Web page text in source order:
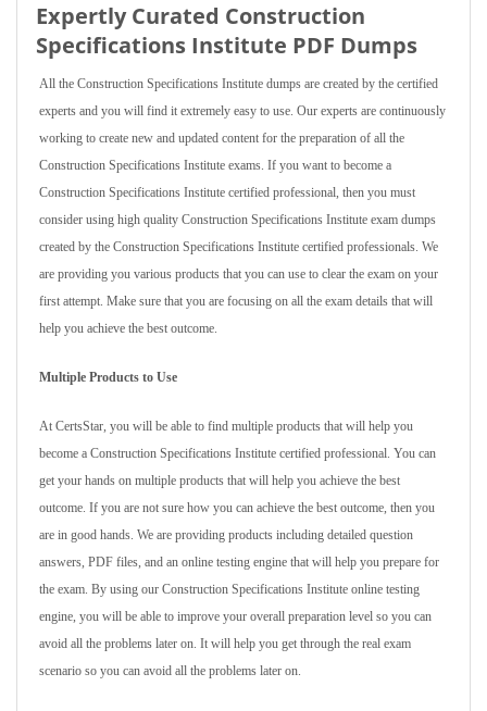
Expertly Curated Construction
Specifications Institute PDF Dumps
All the Construction Specifications Institute dumps are created by the certified
experts and you will find it extremely easy to use. Our experts are continuously
working to create new and updated content for the preparation of all the
Construction Specifications Institute exams. If you want to become a
Construction Specifications Institute certified professional, then you must
consider using high quality Construction Specifications Institute exam dumps
created by the Construction Specifications Institute certified professionals. We
are providing you various products that you can use to clear the exam on your
first attempt. Make sure that you are focusing on all the exam details that will
help you achieve the best outcome.
Multiple Products to Use
At CertsStar, you will be able to find multiple products that will help you
become a Construction Specifications Institute certified professional. You can
get your hands on multiple products that will help you achieve the best
outcome. If you are not sure how you can achieve the best outcome, then you
are in good hands. We are providing products including detailed question
answers, PDF files, and an online testing engine that will help you prepare for
the exam. By using our Construction Specifications Institute online testing
engine, you will be able to improve your overall preparation level so you can
avoid all the problems later on. It will help you get through the real exam
scenario so you can avoid all the problems later on.